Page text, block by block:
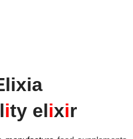
ity elixir